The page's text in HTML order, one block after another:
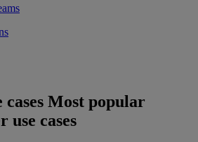
Most popular
use cases